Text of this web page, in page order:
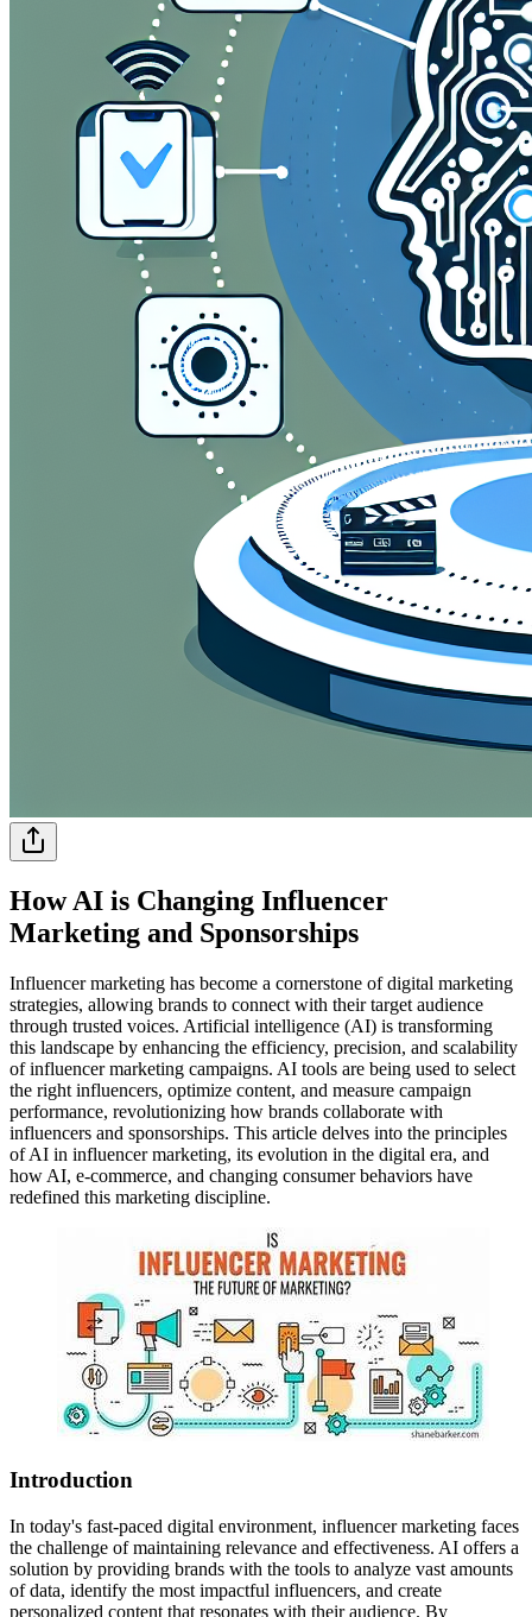
How AI is Changing Influencer
Marketing and Sponsorships
Influencer marketing has become a cornerstone of digital marketing
strategies, allowing brands to connect with their target audience
through trusted voices. Artificial intelligence (AI) is transforming
this landscape by enhancing the efficiency, precision, and scalability
of influencer marketing campaigns. AI tools are being used to select
the right influencers, optimize content, and measure campaign
performance, revolutionizing how brands collaborate with
influencers and sponsorships. This article delves into the principles
of AI in influencer marketing, its evolution in the digital era, and
how AI, e-commerce, and changing consumer behaviors have
redefined this marketing discipline.
Introduction
In today's fast-paced digital environment, influencer marketing faces
the challenge of maintaining relevance and effectiveness. AI offers a
solution by providing brands with the tools to analyze vast amounts
of data, identify the most impactful influencers, and create
personalized content that resonates with their audience. By